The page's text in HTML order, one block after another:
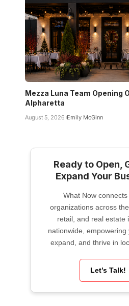
Mezza Luna Team Opening
Alpharetta
August 5, 2026 Emily McGinn
Ready to Open,
Expand Your
What Now connects
organizations across
retail, and real estate
nationwide, empowering
expand, and thrive in
Let’s Talk!